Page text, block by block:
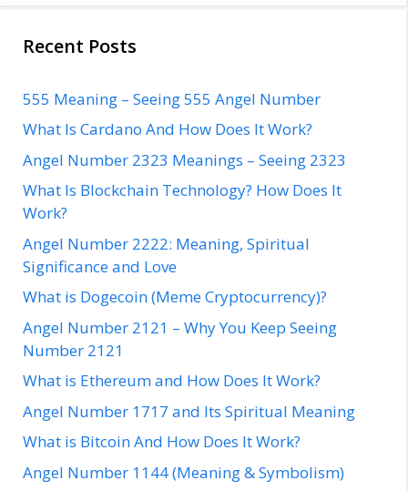
Recent Posts
555 Meaning – Seeing 555 Angel Number
What Is Cardano And How Does It Work?
Angel Number 2323 Meanings – Seeing 2323
What Is Blockchain Technology? How Does It
Work?
Angel Number 2222: Meaning, Spiritual
Significance and Love
What is Dogecoin (Meme Cryptocurrency)?
Angel Number 2121 – Why You Keep Seeing
Number 2121
What is Ethereum and How Does It Work?
Angel Number 1717 and Its Spiritual Meaning
What is Bitcoin And How Does It Work?
Angel Number 1144 (Meaning & Symbolism)